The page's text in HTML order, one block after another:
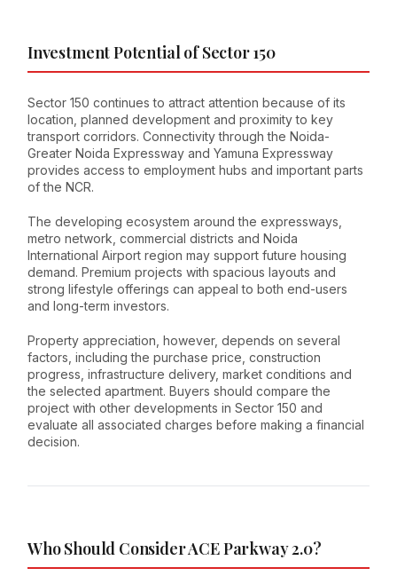
Investment Potential of Sector 150
Sector 150 continues to attract attention because of its
location, planned development and proximity to key
transport corridors. Connectivity through the Noida-
Greater Noida Expressway and Yamuna Expressway
provides access to employment hubs and important parts
of the NCR.
The developing ecosystem around the expressways,
metro network, commercial districts and Noida
International Airport region may support future housing
demand. Premium projects with spacious layouts and
strong lifestyle offerings can appeal to both end-users
and long-term investors.
Property appreciation, however, depends on several
factors, including the purchase price, construction
progress, infrastructure delivery, market conditions and
the selected apartment. Buyers should compare the
project with other developments in Sector 150 and
evaluate all associated charges before making a financial
decision.
Who Should Consider ACE Parkway 2.0?